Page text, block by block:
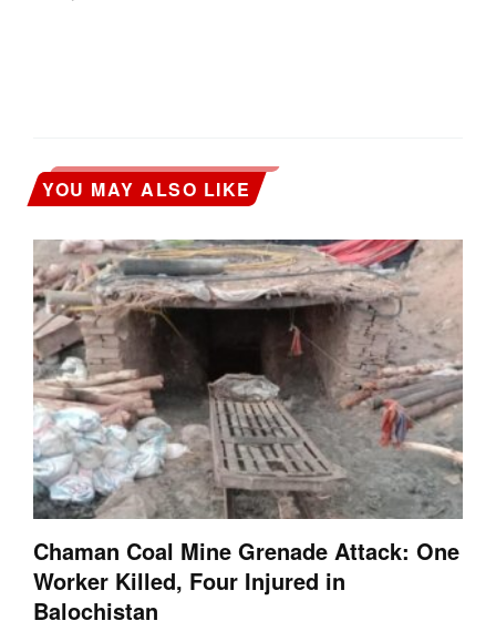
YOU MAY ALSO LIKE
Chaman Coal Mine Grenade Attack: One
Worker Killed, Four Injured in
Balochistan